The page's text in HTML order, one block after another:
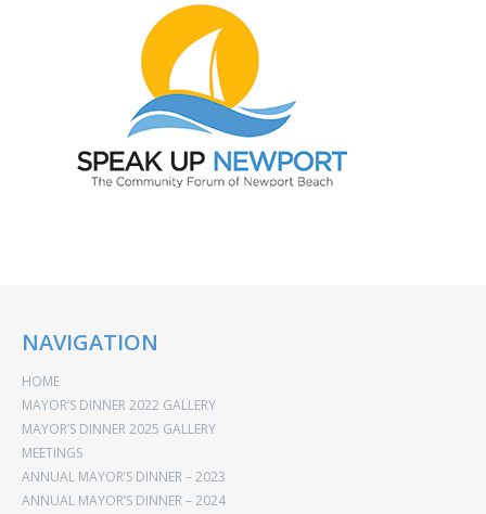
NAVIGATION
HOME
MAYOR’S DINNER 2022 GALLERY
MAYOR’S DINNER 2025 GALLERY
MEETINGS
ANNUAL MAYOR’S DINNER – 2023
ANNUAL MAYOR’S DINNER – 2024